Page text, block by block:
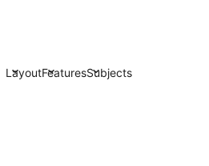
LayoutFeaturesSubjects